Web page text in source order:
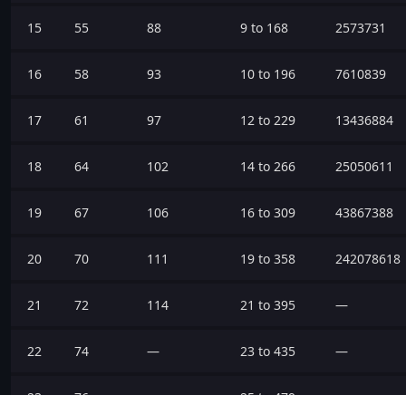
15 55 88 9 to 168 2573731
16 58 93 10 to 196 7610839
17 61 97 12 to 229 13436884
18 64 102 14 to 266 25050611
19 67 106 16 to 309 43867388
20 70 111 19 to 358 242078618
21 72 114 21 to 395 —
22 74 — 23 to 435 —